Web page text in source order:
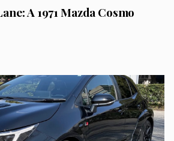
A 1971 Mazda Cosmo